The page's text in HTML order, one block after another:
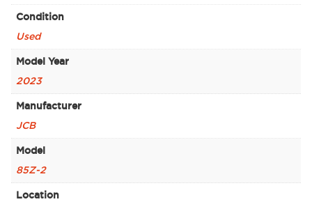
Condition
Used
Model Year
2023
Manufacturer
JCB
Model
85Z-2
Location